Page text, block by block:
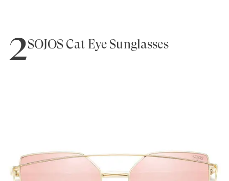
2SOJOS Cat Eye Sunglasses